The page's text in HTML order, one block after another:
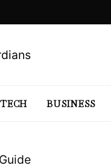
TECH BUSINESS